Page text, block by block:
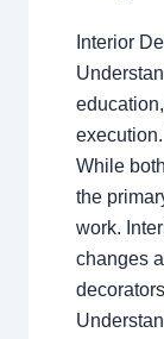
Interior
While
the
work.
changes